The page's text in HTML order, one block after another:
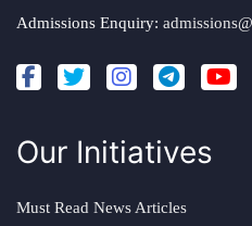
Admissions Enquiry:
Our Initiatives
Must Read News Articles